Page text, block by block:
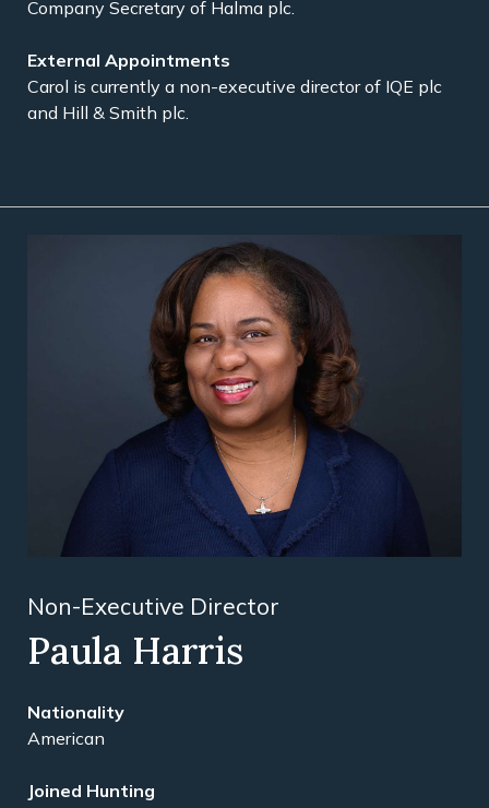
Company Secretary of Halma plc.
Carol is currently a non-executive director of IQE plc
and Hill & Smith plc.
Non-Executive Director
Paula Harris
American